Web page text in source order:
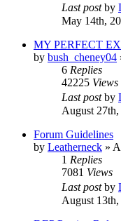
Last postby
May 14th,
MY PERFECT
by bush_cheney04
6 Replies
42225 Views
Last postby
August
Forum Guidelines
by Leatherneck »
1 Replies
7081 Views
Last postby
August